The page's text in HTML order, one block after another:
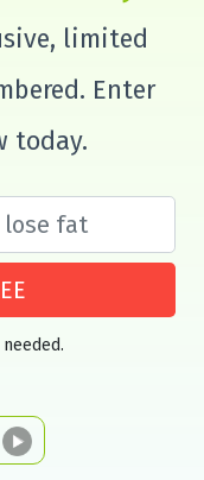
limited
Enter
today.